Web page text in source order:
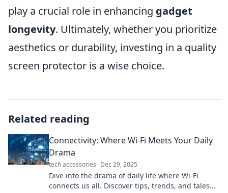
play a crucial role in enhancing gadget
longevity. Ultimately, whether you prioritize
aesthetics or durability, investing in a quality
screen protector is a wise choice.
Related reading
Connectivity: Where Wi-Fi Meets Your Daily
Drama
tech accessories Dec 29, 2025
Dive into the drama of daily life where Wi-Fi
connects us all. Discover tips, trends, and tales